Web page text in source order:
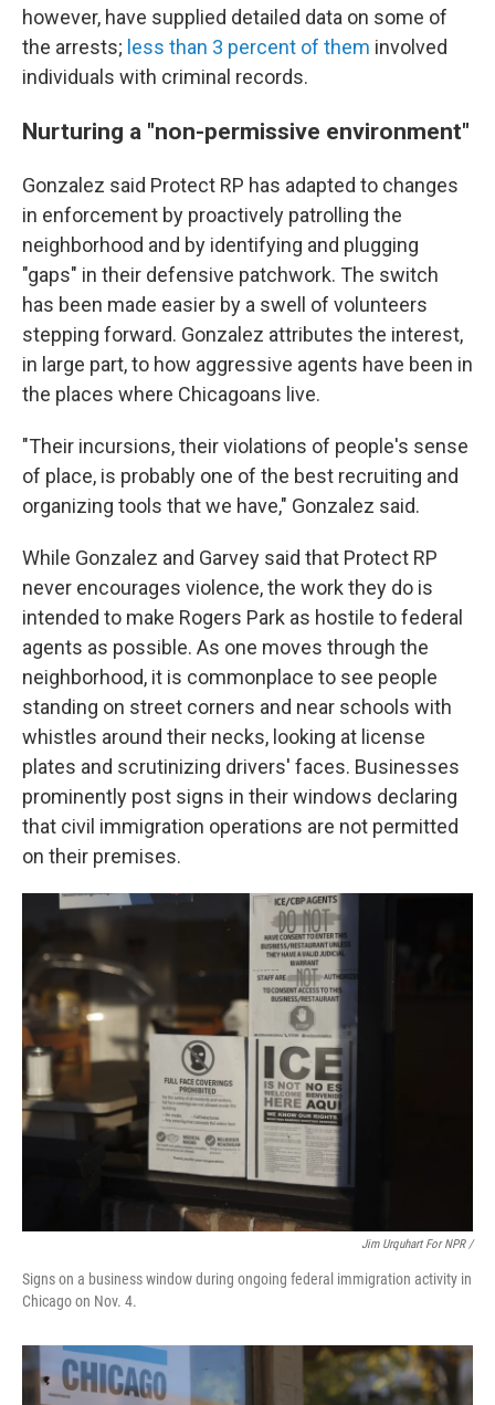
however, have supplied detailed data on some of
the arrests; less than 3 percent of them involved
individuals with criminal records.
Nurturing a "non-permissive environment"
Gonzalez said Protect RP has adapted to changes
in enforcement by proactively patrolling the
neighborhood and by identifying and plugging
"gaps" in their defensive patchwork. The switch
has been made easier by a swell of volunteers
stepping forward. Gonzalez attributes the interest,
in large part, to how aggressive agents have been in
the places where Chicagoans live.
"Their incursions, their violations of people's sense
of place, is probably one of the best recruiting and
organizing tools that we have," Gonzalez said.
While Gonzalez and Garvey said that Protect RP
never encourages violence, the work they do is
intended to make Rogers Park as hostile to federal
agents as possible. As one moves through the
neighborhood, it is commonplace to see people
standing on street corners and near schools with
whistles around their necks, looking at license
plates and scrutinizing drivers' faces. Businesses
prominently post signs in their windows declaring
that civil immigration operations are not permitted
on their premises.
Jim Urquhart For NPR /
Signs on a business window during ongoing federal immigration activity in
Chicago on Nov. 4.